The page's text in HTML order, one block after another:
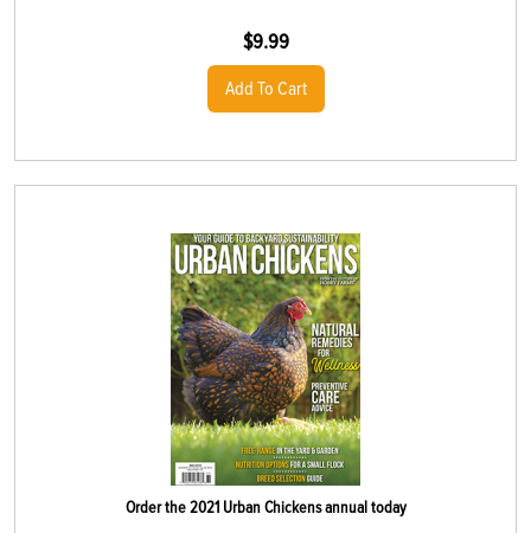
$9.99
Add To Cart
Order the 2021 Urban Chickens annual today